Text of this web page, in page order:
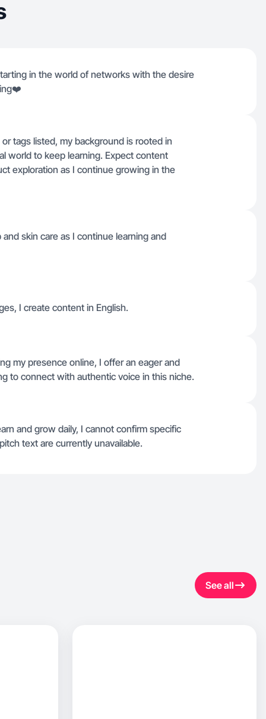
in the world of networks with the desire
tags listed, my background is rooted in
world to keep learning. Expect content
exploration as I continue growing in the
skin care as I continue learning and
I create content in English.
my presence online, I offer an eager and
to connect with authentic voice in this niche.
and grow daily, I cannot confirm specific
text are currently unavailable.
See all